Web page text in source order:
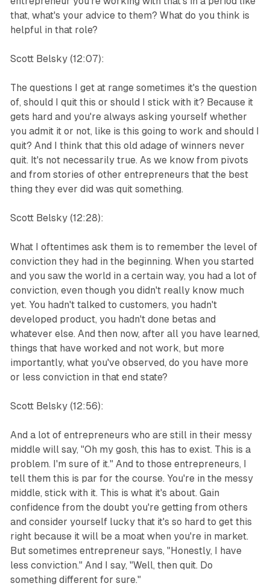
that, what's your advice to them? What do you think is
helpful in that role?
Scott Belsky (12:07):
The questions I get at range sometimes it's the question
of, should I quit this or should I stick with it? Because it
gets hard and you're always asking yourself whether
you admit it or not, like is this going to work and should I
quit? And I think that this old adage of winners never
quit. It's not necessarily true. As we know from pivots
and from stories of other entrepreneurs that the best
thing they ever did was quit something.
Scott Belsky (12:28):
What I oftentimes ask them is to remember the level of
conviction they had in the beginning. When you started
and you saw the world in a certain way, you had a lot of
conviction, even though you didn't really know much
yet. You hadn't talked to customers, you hadn't
developed product, you hadn't done betas and
whatever else. And then now, after all you have learned,
things that have worked and not work, but more
importantly, what you've observed, do you have more
or less conviction in that end state?
Scott Belsky (12:56):
And a lot of entrepreneurs who are still in their messy
middle will say, "Oh my gosh, this has to exist. This is a
problem. I'm sure of it." And to those entrepreneurs, I
tell them this is par for the course. You're in the messy
middle, stick with it. This is what it's about. Gain
confidence from the doubt you're getting from others
and consider yourself lucky that it's so hard to get this
right because it will be a moat when you're in market.
But sometimes entrepreneur says, "Honestly, I have
less conviction." And I say, "Well, then quit. Do
something different for sure."